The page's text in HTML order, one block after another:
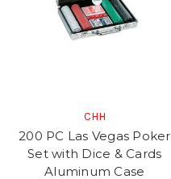
CHH
200 PC Las Vegas Poker
Set with Dice & Cards
Aluminum Case